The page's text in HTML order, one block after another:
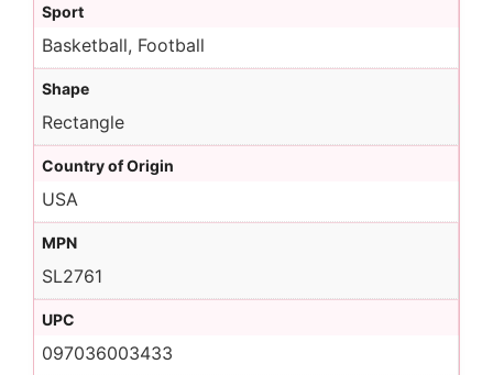
Sport
Basketball, Football
Shape
Rectangle
Country of Origin
USA
MPN
SL2761
UPC
097036003433